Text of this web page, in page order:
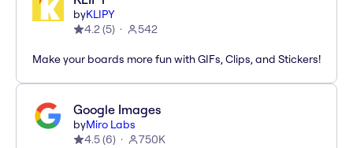
byKLIPY
4.2(5) 542
Make your boards more fun with GIFs, Clips, and Stickers!
Google Images
byMiro Labs
4.5(6) 750K